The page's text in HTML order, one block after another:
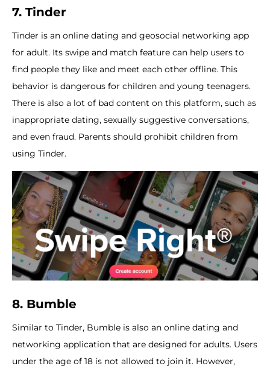
7. Tinder
Tinder is an online dating and geosocial networking app
for adult. Its swipe and match feature can help users to
find people they like and meet each other offline. This
behavior is dangerous for children and young teenagers.
There is also a lot of bad content on this platform, such as
inappropriate dating, sexually suggestive conversations,
and even fraud. Parents should prohibit children from
using Tinder.
8. Bumble
Similar to Tinder, Bumble is also an online dating and
networking application that are designed for adults. Users
under the age of 18 is not allowed to join it. However,